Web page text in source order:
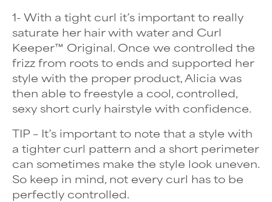
1- With a tight curl it’s important to really
saturate her hair with water and Curl
Keeper™ Original. Once we controlled the
frizz from roots to ends and supported her
style with the proper product, Alicia was
then able to freestyle a cool, controlled,
sexy short curly hairstyle with confidence.
TIP – It’s important to note that a style with
a tighter curl pattern and a short perimeter
can sometimes make the style look uneven.
So keep in mind, not every curl has to be
perfectly controlled.